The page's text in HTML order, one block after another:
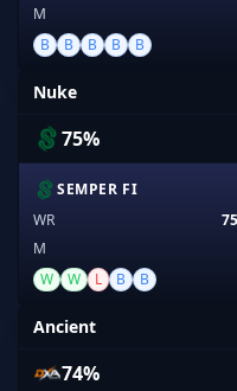
M
B
B B B B
Nuke
75%
SEMPER FI
WR
M
W
W L B B
Ancient
74%